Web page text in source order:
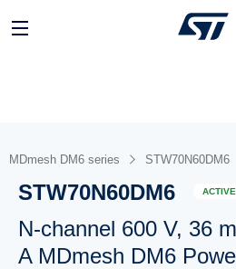
MDmesh DM6 series STW70N60DM6
STW70N60DM6 ACTIVE
N-channel 600 V, 36
A MDmesh DM6